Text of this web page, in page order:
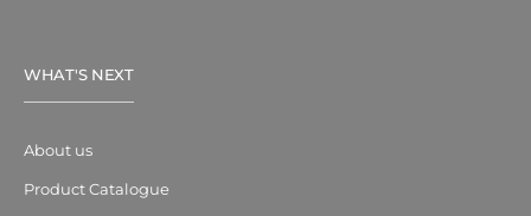
WHAT'S NEXT
About us
Product Catalogue